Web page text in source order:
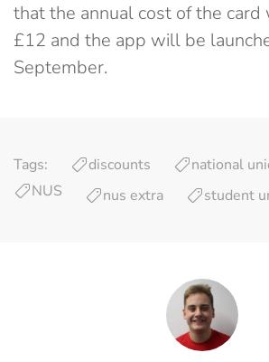
that the annual cost of the card
£12 and the app will be
September.
Tags: discounts
national
NUS
nus extra student